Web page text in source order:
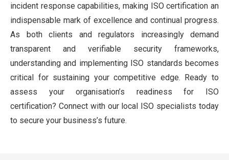
incident response capabilities, making ISO certification an
indispensable mark of excellence and continual progress.
As both clients and regulators increasingly demand
transparent and verifiable security frameworks,
understanding and implementing ISO standards becomes
critical for sustaining your competitive edge. Ready to
assess your organisation’s readiness for ISO
certification? Connect with our local ISO specialists today
to secure your business’s future.